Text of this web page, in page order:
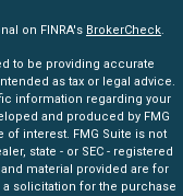
on FINRA's BrokerCheck.
to be providing accurate
as tax or legal advice.
information regarding your
and produced by FMG
interest. FMG Suite is not
state - or SEC - registered
material provided are for
solicitation for the purchase